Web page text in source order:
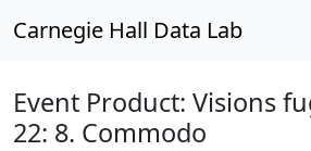
Carnegie Hall Data Lab
Event Product: Visions
22: 8. Commodo